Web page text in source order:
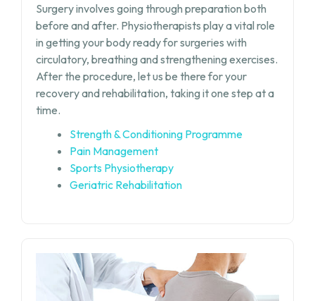
Surgery involves going through preparation both
before and after. Physiotherapists play a vital role
in getting your body ready for surgeries with
circulatory, breathing and strengthening exercises.
After the procedure, let us be there for your
recovery and rehabilitation, taking it one step at a
time.
Strength & Conditioning Programme
Pain Management
Sports Physiotherapy
Geriatric Rehabilitation